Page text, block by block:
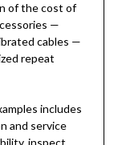
of the cost of
—
cables —
repeat
includes
and service